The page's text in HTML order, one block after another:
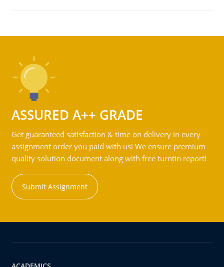
ASSURED A++ GRADE
Get guaranteed satisfaction & time on delivery in every
assignment order you paid with us! We ensure premium
quality solution document along with free turntin report!
Submit Assignment